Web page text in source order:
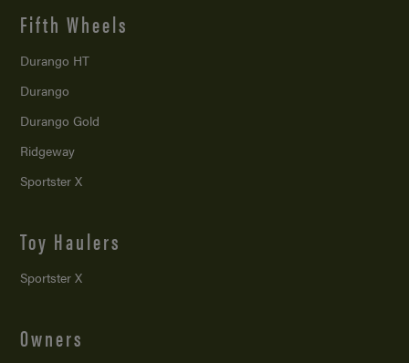
Fifth Wheels
Durango HT
Durango
Durango Gold
Ridgeway
Sportster X
Toy Haulers
Sportster X
Owners